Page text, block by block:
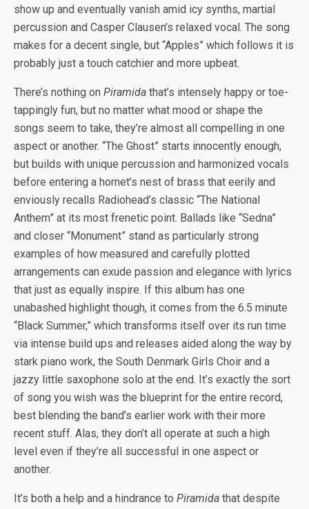
show up and eventually vanish amid icy synths, martial
percussion and Casper Clausen’s relaxed vocal. The song
makes for a decent single, but “Apples” which follows it is
probably just a touch catchier and more upbeat.
There’s nothing on Piramida that’s intensely happy or toe-
tappingly fun, but no matter what mood or shape the
songs seem to take, they’re almost all compelling in one
aspect or another. “The Ghost” starts innocently enough,
but builds with unique percussion and harmonized vocals
before entering a hornet’s nest of brass that eerily and
enviously recalls Radiohead’s classic “The National
Anthem” at its most frenetic point. Ballads like “Sedna”
and closer “Monument” stand as particularly strong
examples of how measured and carefully plotted
arrangements can exude passion and elegance with lyrics
that just as equally inspire. If this album has one
unabashed highlight though, it comes from the 6.5 minute
“Black Summer,” which transforms itself over its run time
via intense build ups and releases aided along the way by
stark piano work, the South Denmark Girls Choir and a
jazzy little saxophone solo at the end. It’s exactly the sort
of song you wish was the blueprint for the entire record,
best blending the band’s earlier work with their more
recent stuff. Alas, they don’t all operate at such a high
level even if they’re all successful in one aspect or
another.
It’s both a help and a hindrance to Piramida that despite